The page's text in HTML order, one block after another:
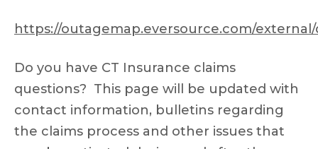
https://outagemap.eversource.com/
Do you have CT Insurance claims
questions? This page will be updated with
contact information, bulletins regarding
the claims process and other issues that